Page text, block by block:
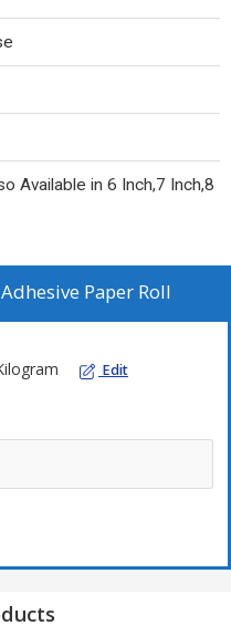
Available in 6 Inch,7 Inch,8
Paper Roll
Edit